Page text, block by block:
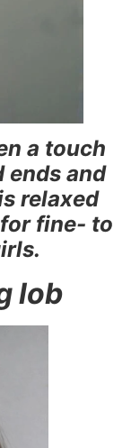
a touch
ends and
relaxed
fine- to
lob